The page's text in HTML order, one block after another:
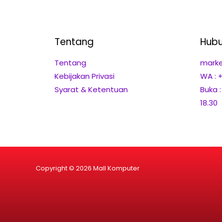
Tentang
Tentang
Kebijakan Privasi
Syarat & Ketentuan
WA :
Buka
18.30
Copyright © 2026 Mall Komputer